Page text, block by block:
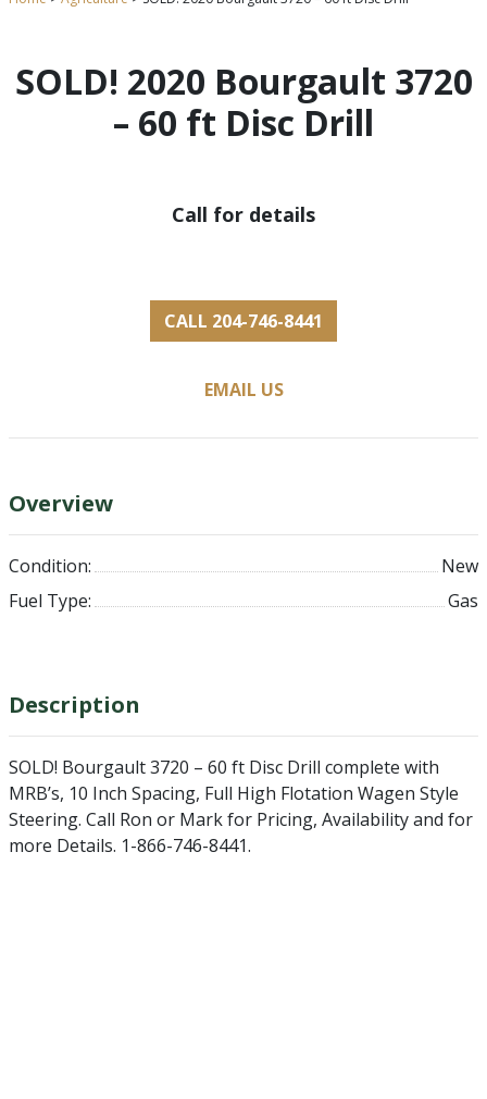
SOLD! 2020 Bourgault 3720
– 60 ft Disc Drill
Call for details
CALL 204-746-8441
EMAIL US
Overview
Condition:
New
Fuel Type:
Gas
Description
SOLD! Bourgault 3720 – 60 ft Disc Drill complete with
MRB’s, 10 Inch Spacing, Full High Flotation Wagen Style
Steering. Call Ron or Mark for Pricing, Availability and for
more Details. 1-866-746-8441.